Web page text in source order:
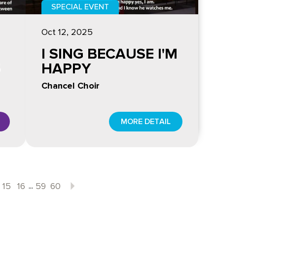
SPECIAL EVENT
Oct 12, 2025
I SING BECAUSE I'M
HAPPY
Chancel Choir
MORE DETAIL
15 16 ... 59 60